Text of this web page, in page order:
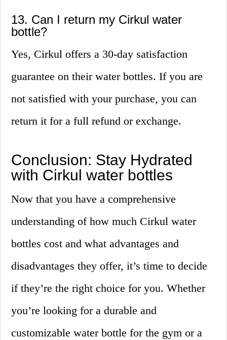
13. Can I return my Cirkul water
bottle?
Yes, Cirkul offers a 30-day satisfaction
guarantee on their water bottles. If you are
not satisfied with your purchase, you can
return it for a full refund or exchange.
Conclusion: Stay Hydrated
with Cirkul water bottles
Now that you have a comprehensive
understanding of how much Cirkul water
bottles cost and what advantages and
disadvantages they offer, it’s time to decide
if they’re the right choice for you. Whether
you’re looking for a durable and
customizable water bottle for the gym or a